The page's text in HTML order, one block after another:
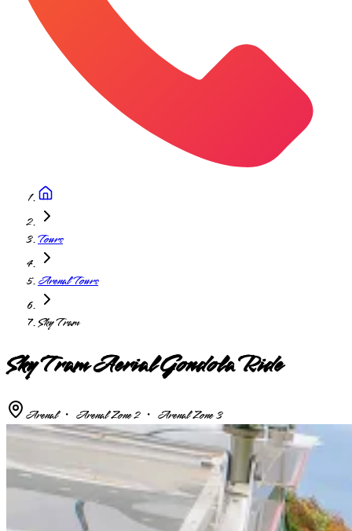
Tours
Arenal Tours
Sky Tram
Sky Tram Aerial Gondola Ride
Arenal ・ Arenal Zone 2 ・ Arenal Zone 3